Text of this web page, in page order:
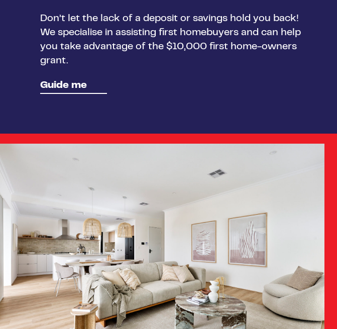
Don’t let the lack of a deposit or savings hold you back!
We specialise in assisting first homebuyers and can help
you take advantage of the $10,000 first home-owners
grant.
Guide me